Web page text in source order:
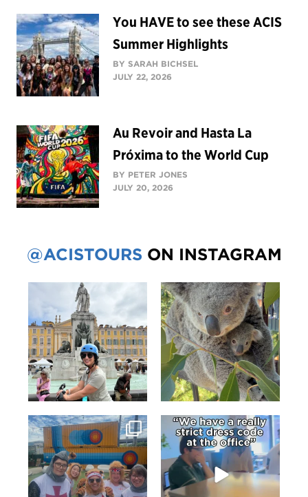
You HAVE to see these ACIS
Summer Highlights
BY SARAH BICHSEL
JULY 22, 2026
Au Revoir and Hasta La
Próxima to the World Cup
BY PETER JONES
JULY 20, 2026
@ACISTOURS ON INSTAGRAM